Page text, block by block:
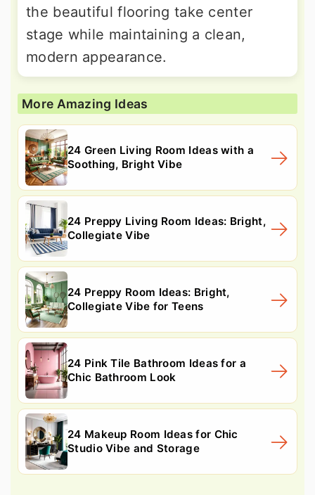
the beautiful flooring take center
stage while maintaining a clean,
modern appearance.
More Amazing Ideas
24 Green Living Room Ideas with a
Soothing, Bright Vibe
24 Preppy Living Room Ideas: Bright,
Collegiate Vibe
24 Preppy Room Ideas: Bright,
Collegiate Vibe for Teens
24 Pink Tile Bathroom Ideas for a
Chic Bathroom Look
24 Makeup Room Ideas for Chic
Studio Vibe and Storage